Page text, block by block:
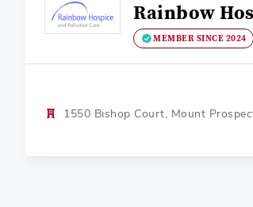
Rainbow
MEMBER SINCE 2024
1550 Bishop Court, Mount